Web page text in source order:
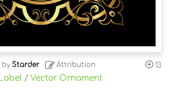
byStarder Attribution 13
/ Vector Ornament